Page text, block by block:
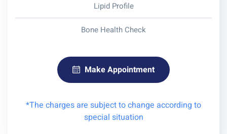
Lipid Profile
Bone Health Check
Make Appointment
*The charges are subject to change according to
special situation